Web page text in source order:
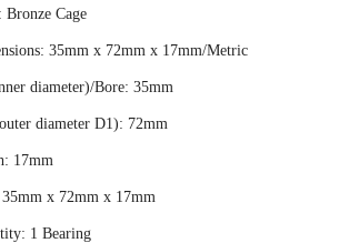
Bronze Cage
35mm x 72mm x 17mm/Metric
diameter)/Bore: 35mm
diameter D1): 72mm
17mm
35mm x 72mm x 17mm
1 Bearing